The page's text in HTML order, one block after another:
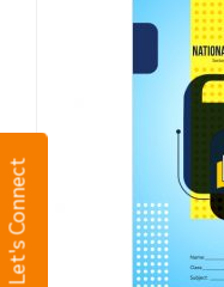
Let's Connect